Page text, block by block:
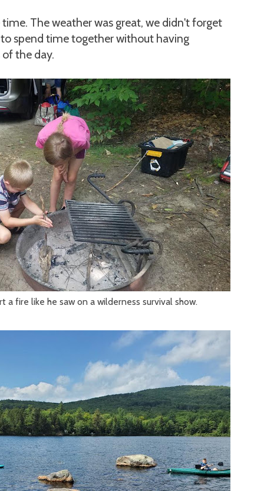
The weather was great, we didn't forget
spend time together without having
the day.
fire like he saw on a wilderness survival show.